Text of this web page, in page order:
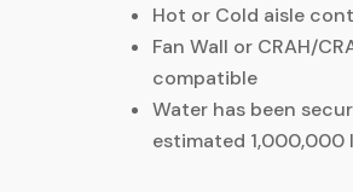
Hot or Cold aisle
Fan Wall or CRAH/
compatible
Water has been
estimated 1,000,000